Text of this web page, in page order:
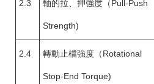
2.3 軸的拉、押強度（Pull-Push
Strength)
2.4 轉動止檔強度（Rotational
Stop-End Torque)